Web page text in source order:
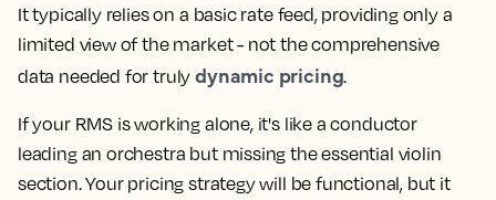
It typically relies on a basic rate feed, providing only a
limited view of the market - not the comprehensive
data needed for trulydynamic pricing.
If your RMS is working alone, it's like a conductor
leading an orchestra but missing the essential violin
section. Your pricing strategy will be functional, but it